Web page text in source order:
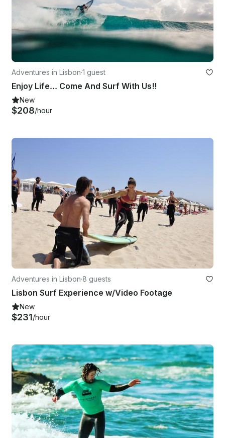
Adventures in Lisbon·1 guest
Enjoy Life... Come And Surf With Us!!
New
$208/hour
Adventures in Lisbon·8 guests
Lisbon Surf Experience w/Video Footage
New
$231/hour